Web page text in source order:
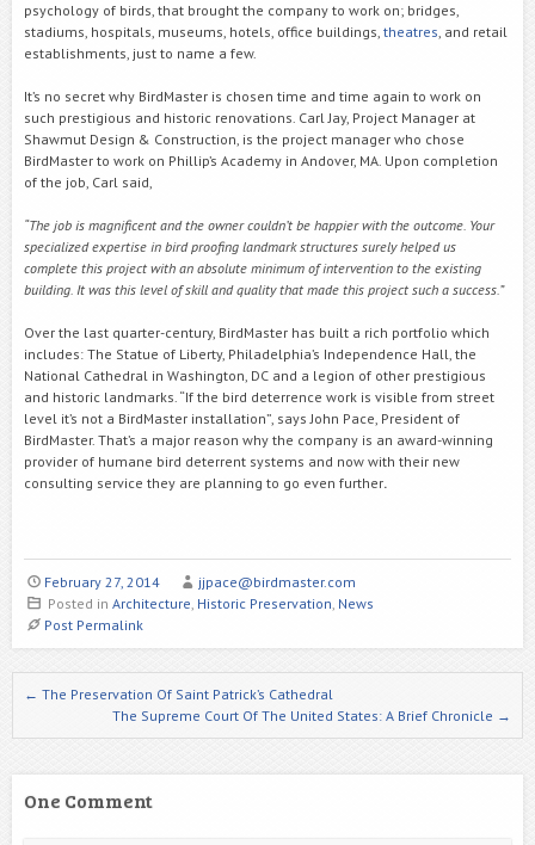
psychology of birds, that brought the company to work on; bridges,
stadiums, hospitals, museums, hotels, office buildings, theatres, and retail
establishments, just to name a few.
It’s no secret why BirdMaster is chosen time and time again to work on
such prestigious and historic renovations. Carl Jay, Project Manager at
Shawmut Design & Construction, is the project manager who chose
BirdMaster to work on Phillip’s Academy in Andover, MA. Upon completion
of the job, Carl said,
“The job is magnificent and the owner couldn’t be happier with the outcome. Your
specialized expertise in bird proofing landmark structures surely helped us
complete this project with an absolute minimum of intervention to the existing
building. It was this level of skill and quality that made this project such a success.”
Over the last quarter-century, BirdMaster has built a rich portfolio which
includes: The Statue of Liberty, Philadelphia’s Independence Hall, the
National Cathedral in Washington, DC and a legion of other prestigious
and historic landmarks. “If the bird deterrence work is visible from street
level it’s not a BirdMaster installation”, says John Pace, President of
BirdMaster. That’s a major reason why the company is an award-winning
provider of humane bird deterrent systems and now with their new
consulting service they are planning to go even further.
February 27, 2014
jjpace@birdmaster.com
Posted in Architecture, Historic Preservation, News
Post Permalink
Post navigation
← The Preservation Of Saint Patrick’s Cathedral
The Supreme Court Of The United States: A Brief Chronicle →
One Comment